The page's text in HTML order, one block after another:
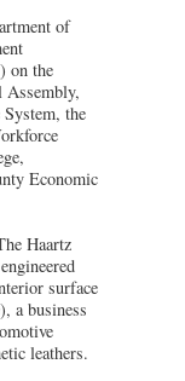
of
) on the
Assembly,
the
Economic
Haartz
surface
a business
leathers.